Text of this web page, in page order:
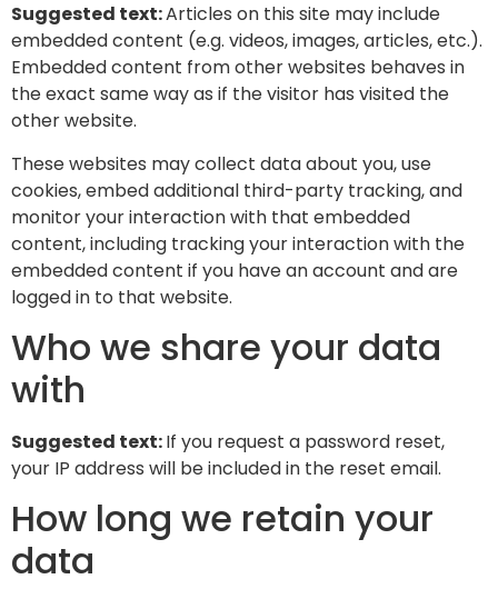
Suggested text:Articles on this site may include
embedded content (e.g. videos, images, articles, etc.).
Embedded content from other websites behaves in
the exact same way as if the visitor has visited the
other website.
These websites may collect data about you, use
cookies, embed additional third-party tracking, and
monitor your interaction with that embedded
content, including tracking your interaction with the
embedded content if you have an account and are
logged in to that website.
Who we share your data
with
Suggested text:If you request a password reset,
your IP address will be included in the reset email.
How long we retain your
data